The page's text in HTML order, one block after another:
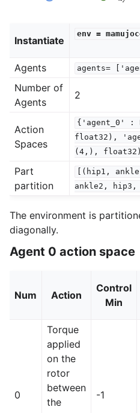
Instantiate
env =
Agents agents=
Number of
Agents
2
Action
Spaces
{'agent_0' :
float32),
(4,),
Part
partition
[(hip1,
ankle2,
hip3,
The environment is
diagonally.
Agent 0 action space
Num Action
Control
Min
0
Torque
applied
on the
rotor
between
the
-1